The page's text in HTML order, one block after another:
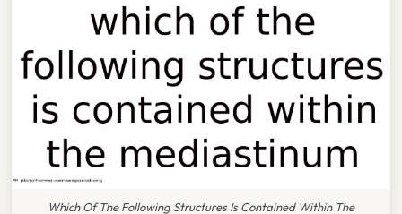
Which Of The Following Structures Is Contained Within The